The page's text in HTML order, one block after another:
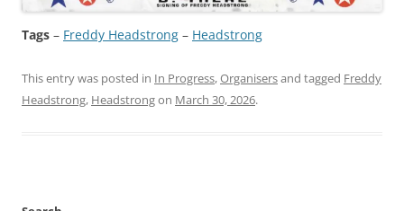
Tags – Freddy Headstrong – Headstrong
This entry was posted in In Progress,Organisersand tagged Freddy
Headstrong, Headstrongon March 30, 2026.